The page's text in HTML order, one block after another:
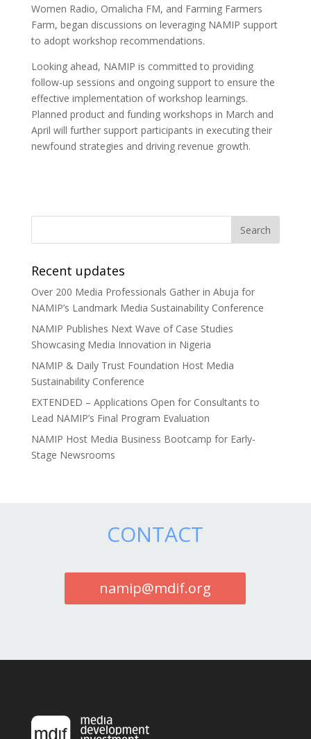
Women Radio, Omalicha FM, and Farming Farmers
Farm, began discussions on leveraging NAMIP support
to adopt workshop recommendations.
Looking ahead, NAMIP is committed to providing
follow-up sessions and ongoing support to ensure the
effective implementation of workshop learnings.
Planned product and funding workshops in March and
April will further support participants in executing their
newfound strategies and driving revenue growth.
Recent updates
Over 200 Media Professionals Gather in Abuja for
NAMIP’s Landmark Media Sustainability Conference
NAMIP Publishes Next Wave of Case Studies
Showcasing Media Innovation in Nigeria
NAMIP & Daily Trust Foundation Host Media
Sustainability Conference
EXTENDED – Applications Open for Consultants to
Lead NAMIP’s Final Program Evaluation
NAMIP Host Media Business Bootcamp for Early-
Stage Newsrooms
CONTACT
namip@mdif.org